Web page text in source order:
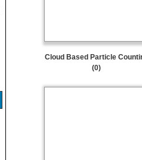
Cloud Based Particle
(0)